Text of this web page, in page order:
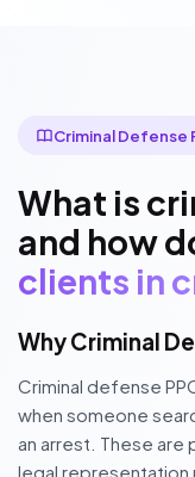
Criminal Defense
What is
and how
clients in
Why Criminal
Criminal defense
when someone
an arrest. These
legal representation